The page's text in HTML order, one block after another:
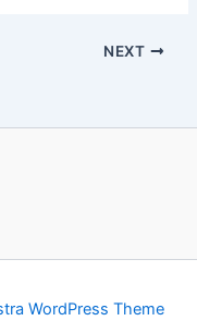
NEXT
WordPress Theme